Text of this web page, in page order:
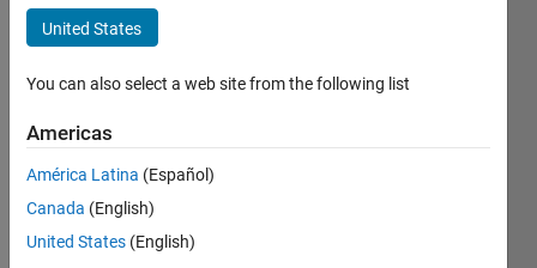
Last
years
Active
2022
Followers:
United States
You can also select a web site from the following list
Americas
América Latina (Español)
Canada (English)
United States (English)